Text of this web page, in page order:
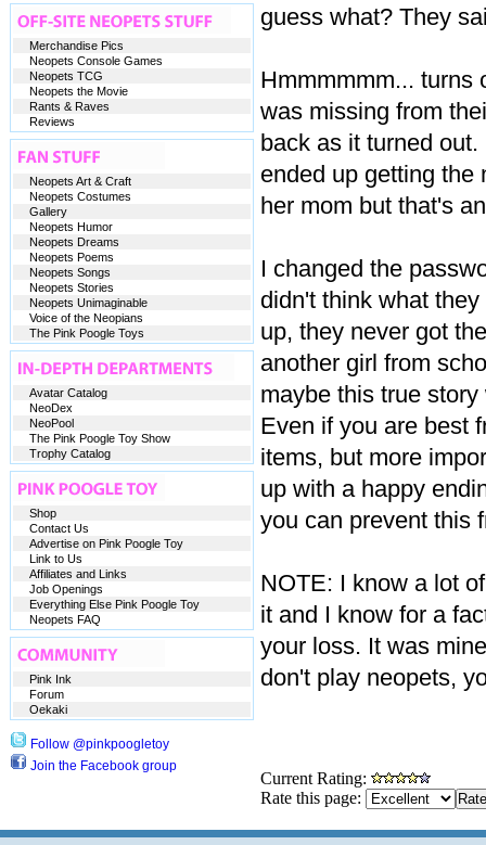
guess what? They
Hmmmmmm... turns
was missing from
back as it turned
ended up getting the
her mom but that's
I changed the
didn't think what
up, they never got
another girl from
maybe this true
Even if you are best
items, but more
up with a happy
you can prevent this
NOTE: I know a lot
it and I know for a
your loss. It was
don't play neopets,
Current Rating:
Rate this page:
Merchandise Pics
Neopets Console Games
Neopets TCG
Neopets the Movie
Rants & Raves
Reviews
Neopets Art & Craft
Neopets Costumes
Gallery
Neopets Humor
Neopets Dreams
Neopets Poems
Neopets Songs
Neopets Stories
Neopets Unimaginable
Voice of the Neopians
The Pink Poogle Toys
Avatar Catalog
NeoDex
NeoPool
The Pink Poogle Toy Show
Trophy Catalog
Shop
Contact Us
Advertise on Pink Poogle Toy
Link to Us
Affiliates and Links
Job Openings
Everything Else Pink Poogle Toy
Neopets FAQ
Pink Ink
Forum
Oekaki
Follow @pinkpoogletoy
Join the Facebook group